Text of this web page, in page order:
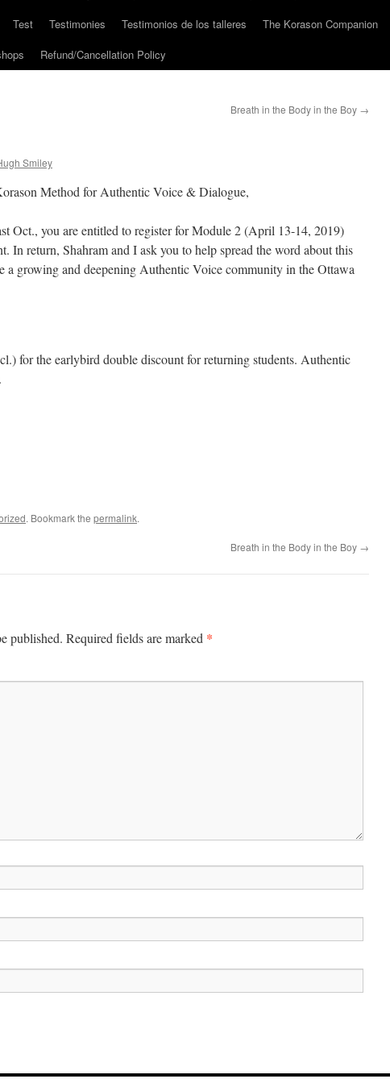
Test Testimonies Testimonios de los talleres The Korason Companion
Refund/Cancellation Policy
Breath in the Body in the Boy →
Smiley
Method for Authentic Voice & Dialogue,
Oct., you are entitled to register for Module 2 (April 13-14, 2019)
In return, Shahram and I ask you to help spread the word about this
a growing and deepening Authentic Voice community in the Ottawa
for the earlybird double discount for returning students. Authentic
. Bookmark the permalink.
Breath in the Body in the Boy →
published. Required fields are marked *